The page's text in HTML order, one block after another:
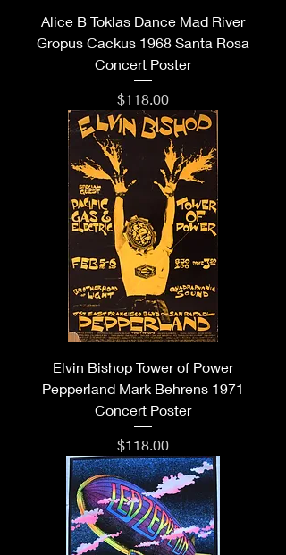
Alice B Toklas Dance Mad River
Gropus Cackus 1968 Santa Rosa
Concert Poster
Price
$118.00
Elvin Bishop Tower of Power
Pepperland Mark Behrens 1971
Concert Poster
Price
$118.00